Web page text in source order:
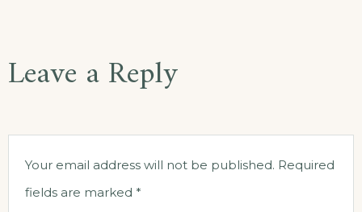
Leave a Reply
Your email address will not be published. Required
fields are marked *